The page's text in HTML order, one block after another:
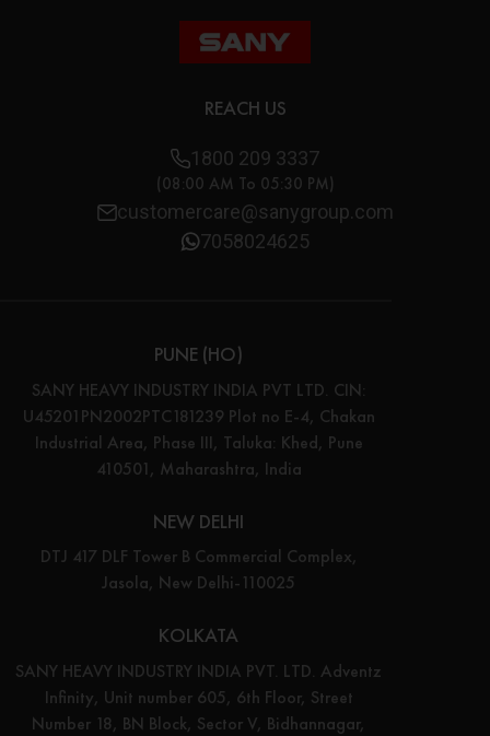
REACH US
1800 209 3337
(08:00 AM To 05:30 PM)
customercare@sanygroup.com
7058024625
PUNE (HO)
SANY HEAVY INDUSTRY INDIA PVT LTD. CIN:
U45201PN2002PTC181239 Plot no E-4, Chakan
Industrial Area, Phase III, Taluka: Khed, Pune
410501, Maharashtra, India
NEW DELHI
DTJ 417 DLF Tower B Commercial Complex,
Jasola, New Delhi-110025
KOLKATA
SANY HEAVY INDUSTRY INDIA PVT. LTD. Adventz
Infinity, Unit number 605, 6th Floor, Street
Number 18, BN Block, Sector V, Bidhannagar,